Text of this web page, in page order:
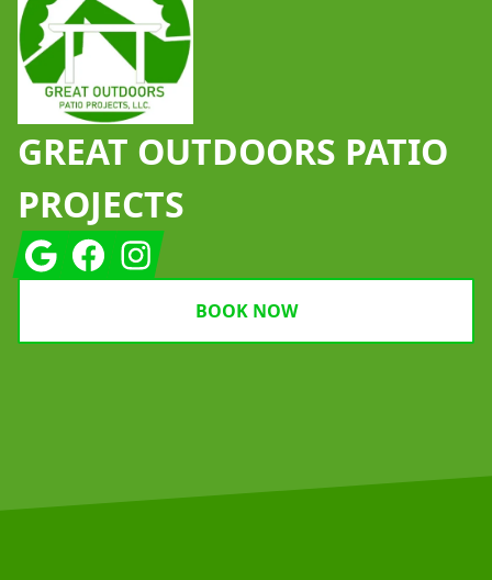
GREAT OUTDOORS PATIO
PROJECTS
GoogleFacebookInstagram
BOOK NOW